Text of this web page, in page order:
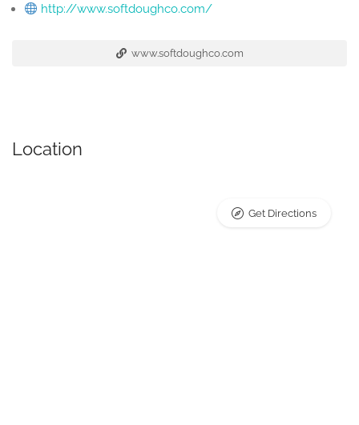
http://www.softdoughco.com/
www.softdoughco.com
Location
Get Directions